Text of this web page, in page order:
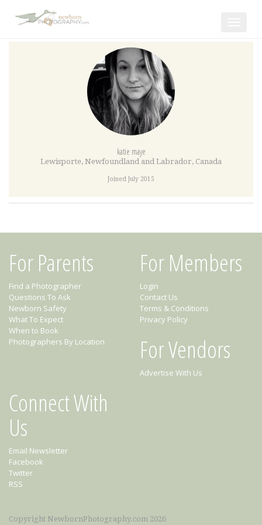
katie maye
Lewisporte, Newfoundland and Labrador, Canada
Joined July 2015
For Parents
Find a Photographer
Questions To Ask
Newborn Safety
What To Expect
When to Book
Photographers By Location
For Members
Login
Contact Us
Terms & Conditions
Privacy Policy
For Vendors
Advertise With Us
Connect With
Us
Email Newsletter
Facebook
Twitter
RSS
Copyright NewbornPhotography.com 2026